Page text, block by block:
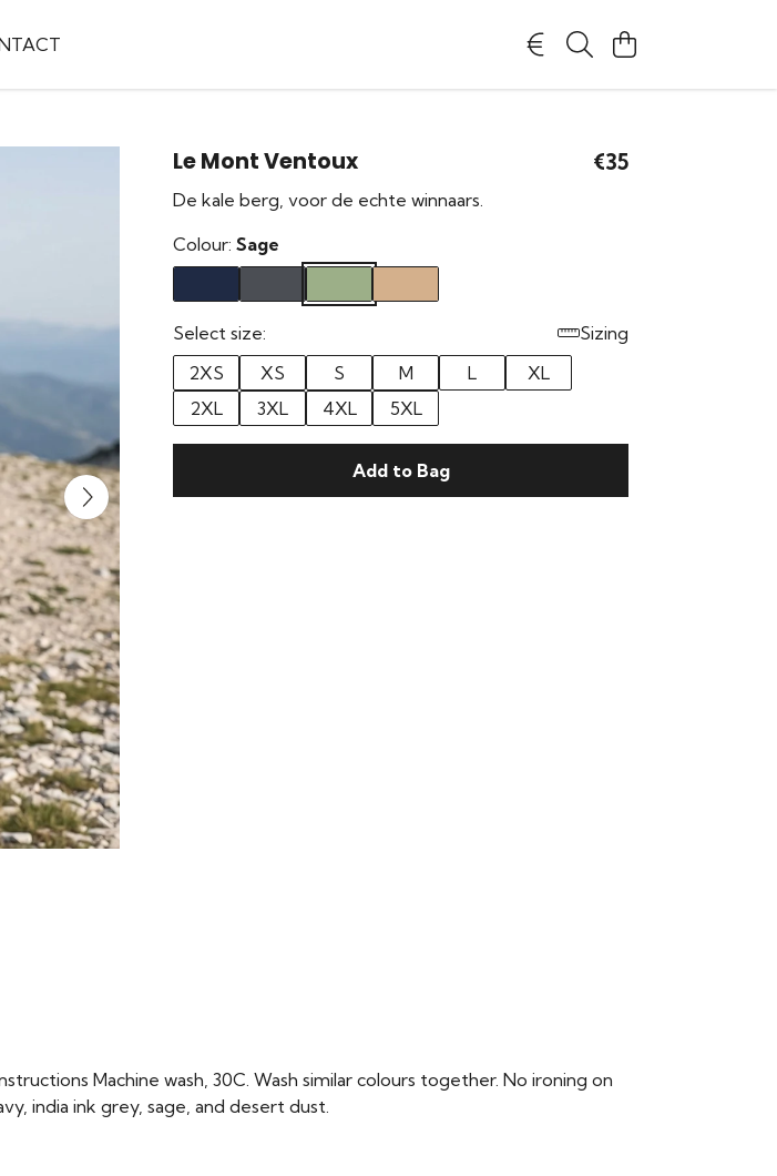
Le Mont Ventoux €35
De kale berg, voor de echte winnaars.
Colour: Sage
Select size:
Sizing
2XS
XS S M L
XL
2XL
3XL 4XL 5XL
Add to Bag
Machine wash, 30C. Wash similar colours together. No ironing on
india ink grey, sage, and desert dust.